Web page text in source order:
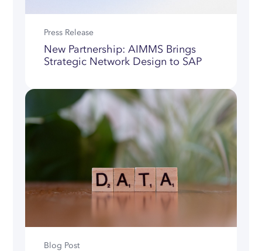
Press Release
New Partnership: AIMMS Brings
Strategic Network Design to SAP
Blog Post